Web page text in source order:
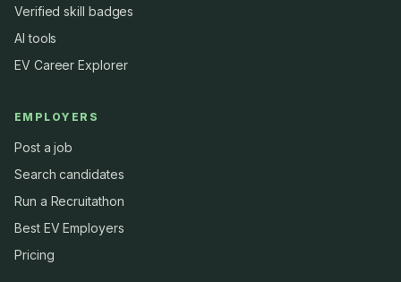
Verified skill badges
AI tools
EV Career Explorer
EMPLOYERS
Post a job
Search candidates
Run a Recruitathon
Best EV Employers
Pricing